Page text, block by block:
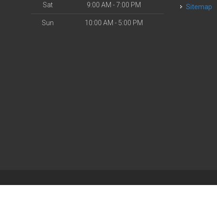
Sat 9:00 AM - 7:00 PM
Sun 10:00 AM - 5:00 PM
Sitemap